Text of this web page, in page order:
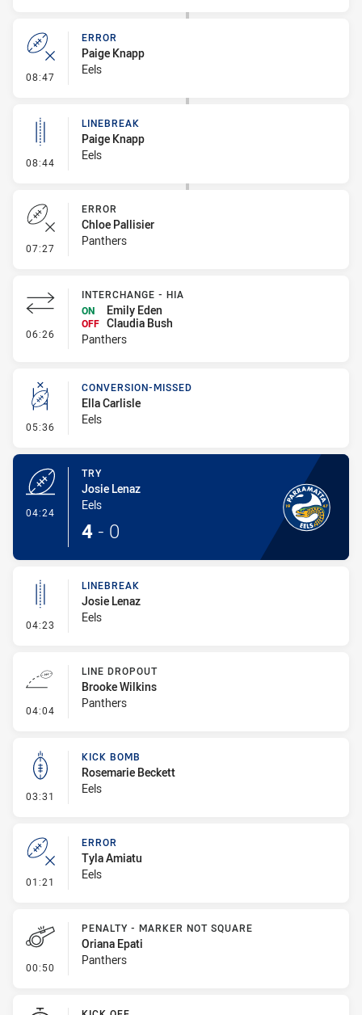
08:47 - Error
ERROR
Paige Knapp
Eels
08:44 - Linebreak
LINEBREAK
Paige Knapp
Eels
07:27 - Error
ERROR
Chloe Pallisier
Panthers
06:26 - Interchange - HIA
INTERCHANGE - HIA
ON
Emily Eden
OFF Claudia Bush
Panthers
05:36 - Conversion-Missed
CONVERSION-MISSED
Ella Carlisle
Eels
04:24
TRY
Josie Lenaz
Eels
4 - 0
04:23 - Linebreak
LINEBREAK
Josie Lenaz
Eels
04:04 - Line Dropout
LINE DROPOUT
Brooke Wilkins
Panthers
03:31 - Kick Bomb
KICK BOMB
Rosemarie Beckett
Eels
01:21 - Error
ERROR
Tyla Amiatu
Eels
00:50 - Penalty - Marker Not Square
PENALTY - MARKER NOT SQUARE
Oriana Epati
Panthers